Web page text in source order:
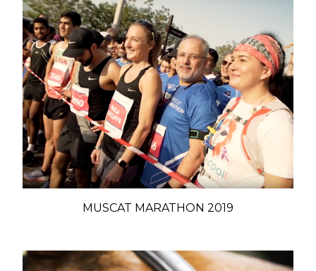
MUSCAT MARATHON 2019